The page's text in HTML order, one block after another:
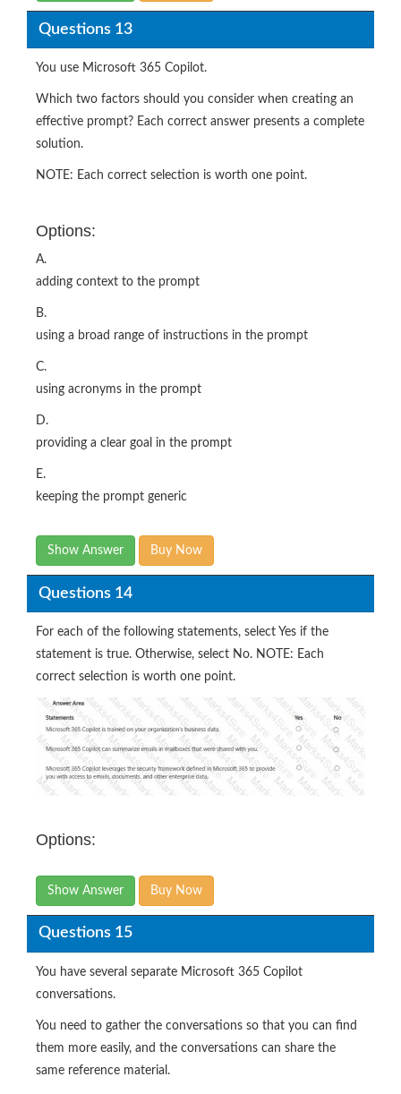
Questions 13
You use Microsoft 365 Copilot.
Which two factors should you consider when creating an
effective prompt? Each correct answer presents a complete
solution.
NOTE: Each correct selection is worth one point.
Options:
A.
adding context to the prompt
B.
using a broad range of instructions in the prompt
C.
using acronyms in the prompt
D.
providing a clear goal in the prompt
E.
keeping the prompt generic
Show Answer Buy Now
Questions 14
For each of the following statements, select Yes if the
statement is true. Otherwise, select No. NOTE: Each
correct selection is worth one point.
Options:
Show Answer Buy Now
Questions 15
You have several separate Microsoft 365 Copilot
conversations.
You need to gather the conversations so that you can find
them more easily, and the conversations can share the
same reference material.